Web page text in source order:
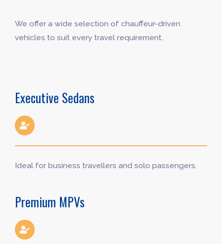
We offer a wide selection of chauffeur-driven
vehicles to suit every travel requirement.
Executive Sedans
Ideal for business travellers and solo passengers.
Premium MPVs